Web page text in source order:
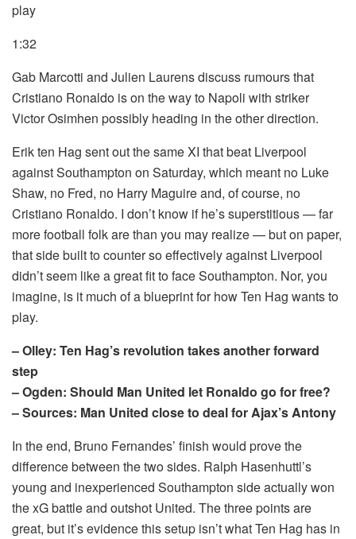
play
1:32
Gab Marcotti and Julien Laurens discuss rumours that
Cristiano Ronaldo is on the way to Napoli with striker
Victor Osimhen possibly heading in the other direction.
Erik ten Hag sent out the same XI that beat Liverpool
against Southampton on Saturday, which meant no Luke
Shaw, no Fred, no Harry Maguire and, of course, no
Cristiano Ronaldo. I don’t know if he’s superstitious — far
more football folk are than you may realize — but on paper,
that side built to counter so effectively against Liverpool
didn’t seem like a great fit to face Southampton. Nor, you
imagine, is it much of a blueprint for how Ten Hag wants to
play.
– Olley: Ten Hag’s revolution takes another forward
step
– Ogden: Should Man United let Ronaldo go for free?
– Sources: Man United close to deal for Ajax’s Antony
In the end, Bruno Fernandes’ finish would prove the
difference between the two sides. Ralph Hasenhuttl’s
young and inexperienced Southampton side actually won
the xG battle and outshot United. The three points are
great, but it’s evidence this setup isn’t what Ten Hag has in